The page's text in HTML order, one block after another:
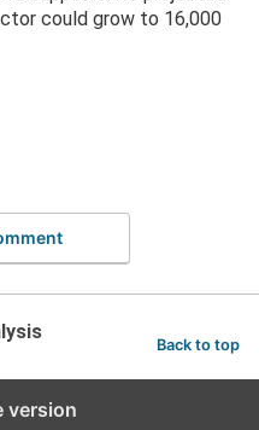
could grow to 16,000
Back to top
version